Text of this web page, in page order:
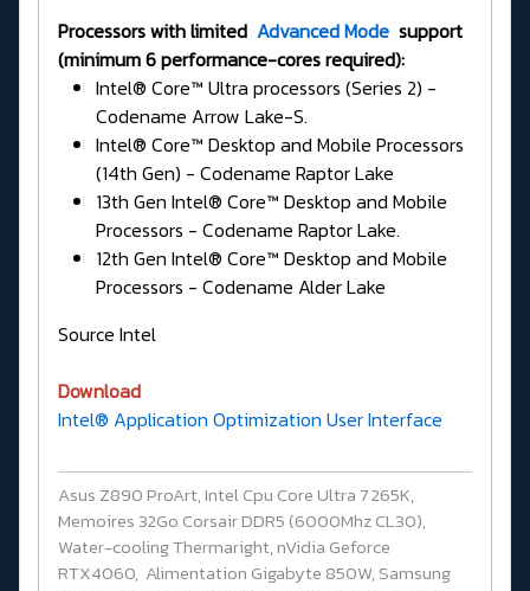
Processors with limited Advanced Mode support
(minimum 6 performance-cores required):
Intel® Core™ Ultra processors (Series 2) -
Codename Arrow Lake-S.
Intel® Core™ Desktop and Mobile Processors
(14th Gen) - Codename Raptor Lake
13th Gen Intel® Core™ Desktop and Mobile
Processors - Codename Raptor Lake.
12th Gen Intel® Core™ Desktop and Mobile
Processors - Codename Alder Lake
Source Intel
Download
Intel® Application Optimization User Interface
Asus Z890 ProArt, Intel Cpu Core Ultra 7 265K,
Memoires 32Go Corsair DDR5 (6000Mhz CL30),
Water-cooling Thermaright, nVidia Geforce
RTX4060, Alimentation Gigabyte 850W, Samsung